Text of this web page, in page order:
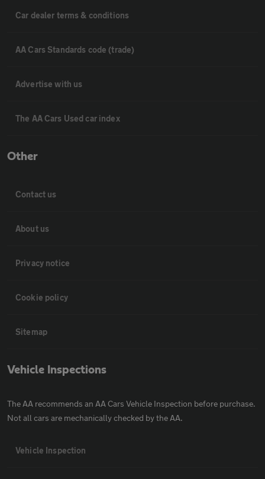
Car dealer terms & conditions
AA Cars Standards code (trade)
Advertise with us
The AA Cars Used car index
Other
Contact us
About us
Privacy notice
Cookie policy
Sitemap
Vehicle Inspections
The AA recommends an AA Cars Vehicle Inspection before purchase.
Not all cars are mechanically checked by the AA.
Vehicle Inspection